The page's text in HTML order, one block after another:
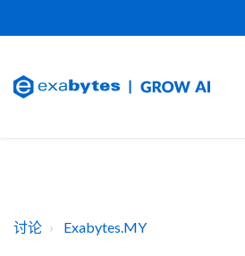
讨论 Exabytes.MY